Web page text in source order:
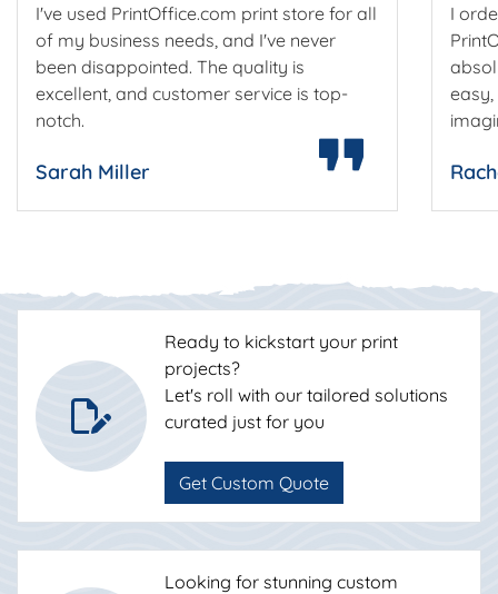
I've used PrintOffice.com print store for all
of my business needs, and I've never
been disappointed. The quality is
excellent, and customer service is top-
notch.
Sarah Miller
I
Ready to kickstart your print
projects?
Let's roll with our tailored solutions
curated just for you
Get Custom Quote
Looking for stunning custom